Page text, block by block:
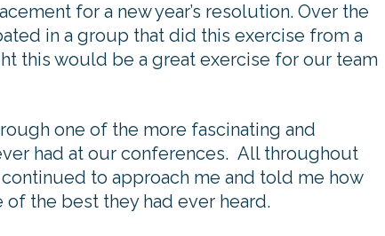
for a new year’s resolution. Over the
in a group that did this exercise from a
this would be a great exercise for our team
one of the more fascinating and
had at our conferences. All throughout
to approach me and told me how
of the best they had ever heard.